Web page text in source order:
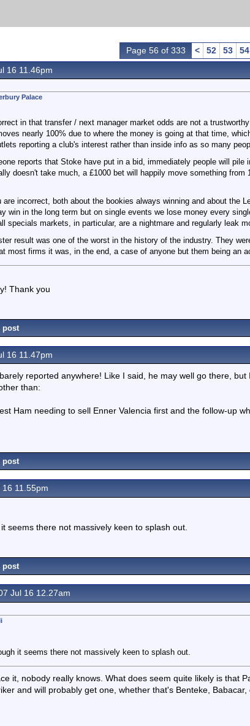
Page 56 of 333 < 52 53 54
16 11.46pm
Palace
in that transfer / next manager market odds are not a trustworthy
nearly 100% due to where the money is going at that time,
reporting a club's interest rather than inside info as so many
reports that Stoke have put in a bid, immediately people will pile
doesn't take much, a £1000 bet will happily move something from
are incorrect, both about the bookies always winning and about the
win in the long term but on single events we lose money every
specials markets, in particular, are a nightmare and regularly leak
result was one of the worst in the history of the industry. They
most firms it was, in the end, a case of anyone but them being an
Thank you
post
16 11.47pm
reported anywhere! Like I said, he may well go there,
than:
Ham needing to sell Enner Valencia first and the follow-up
post
16 11.55pm
seems there not massively keen to splash out.
post
Jul 16 12.27am
it seems there not massively keen to splash out.
it, nobody really knows. What does seem quite likely is that
and will probably get one, whether that's Benteke,